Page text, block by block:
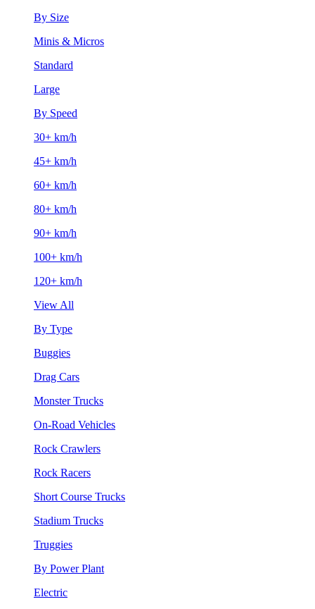
By Size
Minis & Micros
Standard
Large
By Speed
30+ km/h
45+ km/h
60+ km/h
80+ km/h
90+ km/h
100+ km/h
120+ km/h
View All
By Type
Buggies
Drag Cars
Monster Trucks
On-Road Vehicles
Rock Crawlers
Rock Racers
Short Course Trucks
Stadium Trucks
Truggies
By Power Plant
Electric